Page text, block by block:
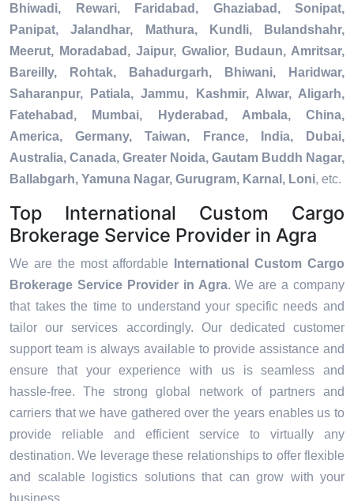
Bhiwadi, Rewari, Faridabad, Ghaziabad, Sonipat,
Panipat, Jalandhar, Mathura, Kundli, Bulandshahr,
Meerut, Moradabad, Jaipur, Gwalior, Budaun, Amritsar,
Bareilly, Rohtak, Bahadurgarh, Bhiwani, Haridwar,
Saharanpur, Patiala, Jammu, Kashmir, Alwar, Aligarh,
Fatehabad, Mumbai, Hyderabad, Ambala, China,
America, Germany, Taiwan, France, India, Dubai,
Australia, Canada, Greater Noida, Gautam Buddh Nagar,
Ballabgarh, Yamuna Nagar, Gurugram, Karnal, Loni, etc.
Top International Custom Cargo
Brokerage Service Provider in Agra
We are the most affordable
International Custom Cargo
Brokerage Service Provider in Agra. We are a company
that takes the time to understand your specific needs and
tailor our services accordingly. Our dedicated customer
support team is always available to provide assistance and
ensure that your experience with us is seamless and
hassle-free. The strong global network of partners and
carriers that we have gathered over the years enables us to
provide reliable and efficient service to virtually any
destination. We leverage these relationships to offer flexible
and scalable logistics solutions that can grow with your
business.